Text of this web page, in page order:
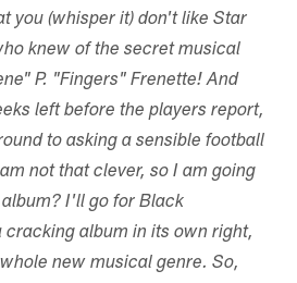
you (whisper it) don't like Star
knew of the secret musical
P. "Fingers" Frenette! And
left before the players report,
to asking a sensible football
not that clever, so I am going
I'll go for Black
cracking album in its own right,
new musical genre. So,